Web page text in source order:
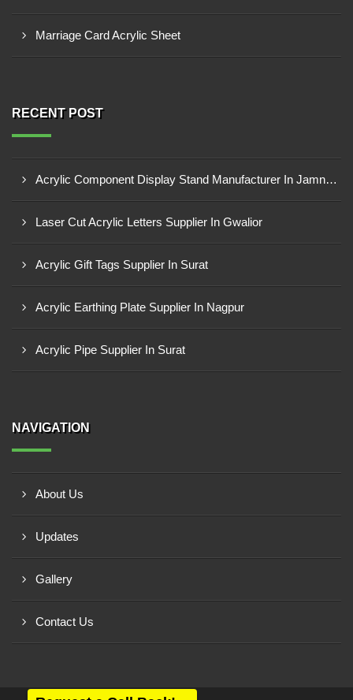
Marriage Card Acrylic Sheet
RECENT POST
Acrylic Component Display Stand Manufacturer In Jamnagar
Laser Cut Acrylic Letters Supplier In Gwalior
Acrylic Gift Tags Supplier In Surat
Acrylic Earthing Plate Supplier In Nagpur
Acrylic Pipe Supplier In Surat
NAVIGATION
About Us
Updates
Gallery
Contact Us